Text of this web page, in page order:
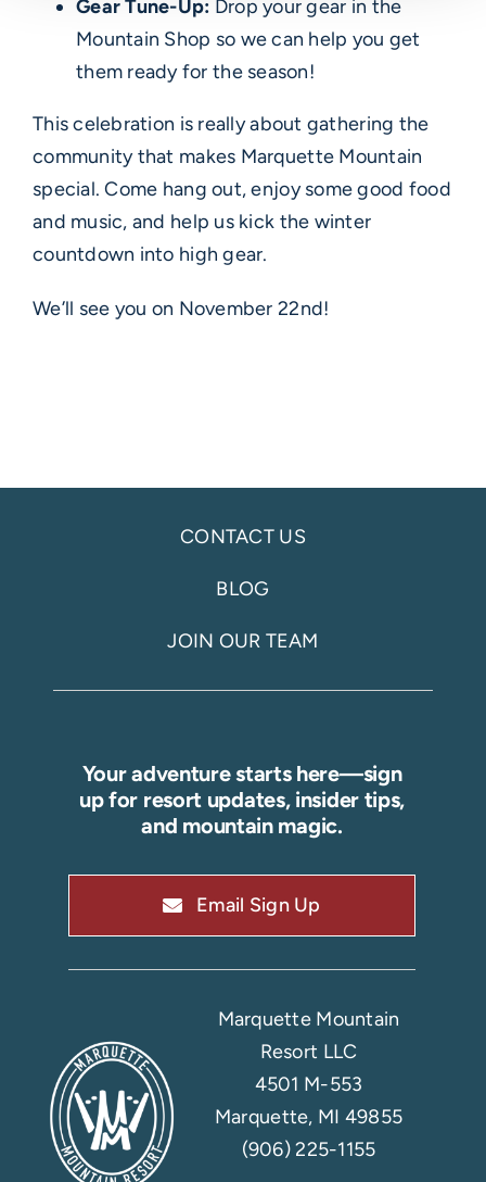
Gear Tune-Up: Drop your gear in the
Mountain Shop so we can help you get
them ready for the season!
This celebration is really about gathering the
community that makes Marquette Mountain
special. Come hang out, enjoy some good food
and music, and help us kick the winter
countdown into high gear.
We’ll see you on November 22nd!
CONTACT US
BLOG
JOIN OUR TEAM
Your adventure starts here—sign
up for resort updates, insider tips,
and mountain magic.
Email Sign Up
Marquette Mountain
Resort LLC
4501 M-553
Marquette, MI 49855
(906) 225-1155